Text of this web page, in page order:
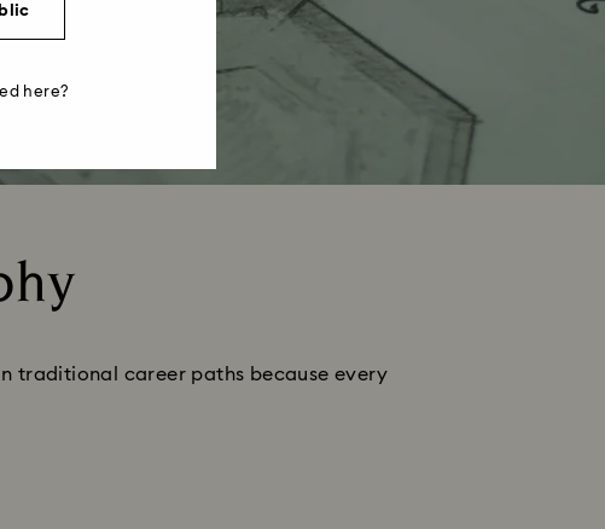
traditional career paths because every
here?